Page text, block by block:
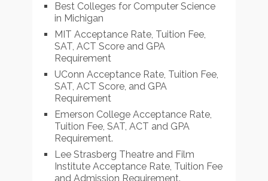
Best Colleges for Computer Science
in Michigan
MIT Acceptance Rate, Tuition Fee,
SAT, ACT Score and GPA
Requirement
UConn Acceptance Rate, Tuition Fee,
SAT, ACT Score, and GPA
Requirement
Emerson College Acceptance Rate,
Tuition Fee, SAT, ACT and GPA
Requirement.
Lee Strasberg Theatre and Film
Institute Acceptance Rate, Tuition Fee
and Admission Requirement.